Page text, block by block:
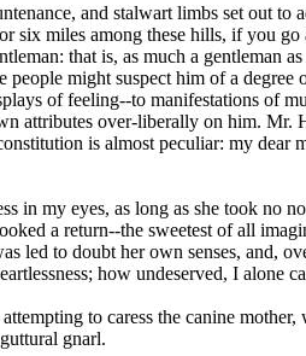
and stalwart limbs set out to
six miles among these hills, if you
that is, as much a gentleman
might suspect him of a degree
of feeling--to manifestations of
attributes over-liberally on him.
is almost peculiar: my dear
in my eyes, as long as she took no
a return--the sweetest of all
led to doubt her own senses, and,
how undeserved, I alone
to caress the canine
gnarl.